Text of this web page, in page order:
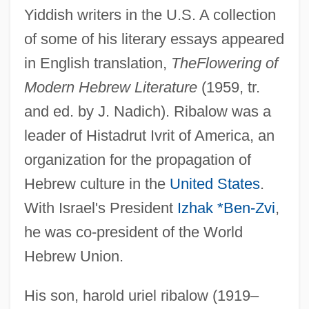
Yiddish writers in the U.S. A collection
of some of his literary essays appeared
in English translation, TheFlowering of
Modern Hebrew Literature(1959, tr.
and ed. by J. Nadich). Ribalow was a
leader of Histadrut Ivrit of America, an
organization for the propagation of
Hebrew culture in the United States.
With Israel's President Izhak *Ben-Zvi,
he was co-president of the World
Hebrew Union.
His son, harold uriel ribalow (1919–